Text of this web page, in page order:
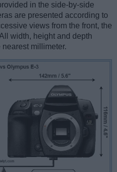
in the side-by-side
are presented according to
views from the front, the
width, height and depth
millimeter.